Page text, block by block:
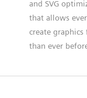
and SVG
that allows
create graphics
than ever